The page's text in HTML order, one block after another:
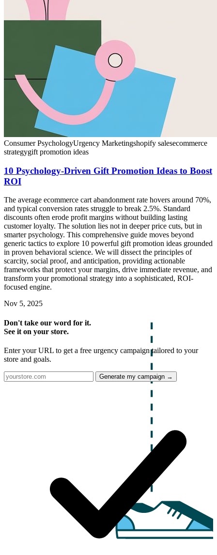
Consumer PsychologyUrgency Marketingshopify salesecommerce
strategygift promotion ideas
10 Psychology-Driven Gift Promotion Ideas to Boost
ROI
The average ecommerce cart abandonment rate hovers around 70%,
and typical conversion rates struggle to break 2.5%. Standard
discounts often erode profit margins without building lasting
customer loyalty. The solution lies not in deeper price cuts, but in
smarter psychology. This comprehensive guide moves beyond
generic tactics to explore 10 powerful gift promotion ideas grounded
in proven behavioral science. We will dissect the principles of
scarcity, social proof, and anticipation, providing actionable
frameworks that protect your margins, drive immediate revenue, and
transform your promotional strategy into a sophisticated, ROI-
focused engine.
Nov 5, 2025
Don't take our word for it.
See it on your store.
Enter your URL to get a free urgency campaign tailored to your
store and goals.
Generate my campaign →